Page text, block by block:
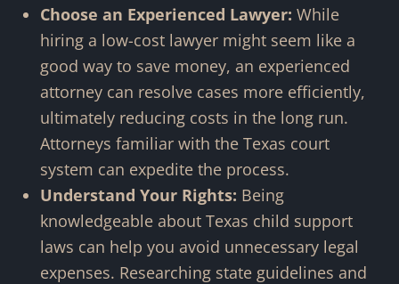
Choose an Experienced Lawyer: While
hiring a low-cost lawyer might seem like a
good way to save money, an experienced
attorney can resolve cases more efficiently,
ultimately reducing costs in the long run.
Attorneys familiar with the Texas court
system can expedite the process.
Understand Your Rights: Being
knowledgeable about Texas child support
laws can help you avoid unnecessary legal
expenses. Researching state guidelines and